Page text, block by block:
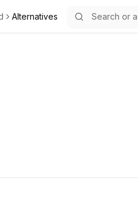
Alternatives